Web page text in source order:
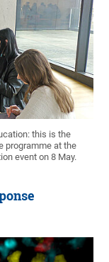
this is the
programme at the
event on 8 May.